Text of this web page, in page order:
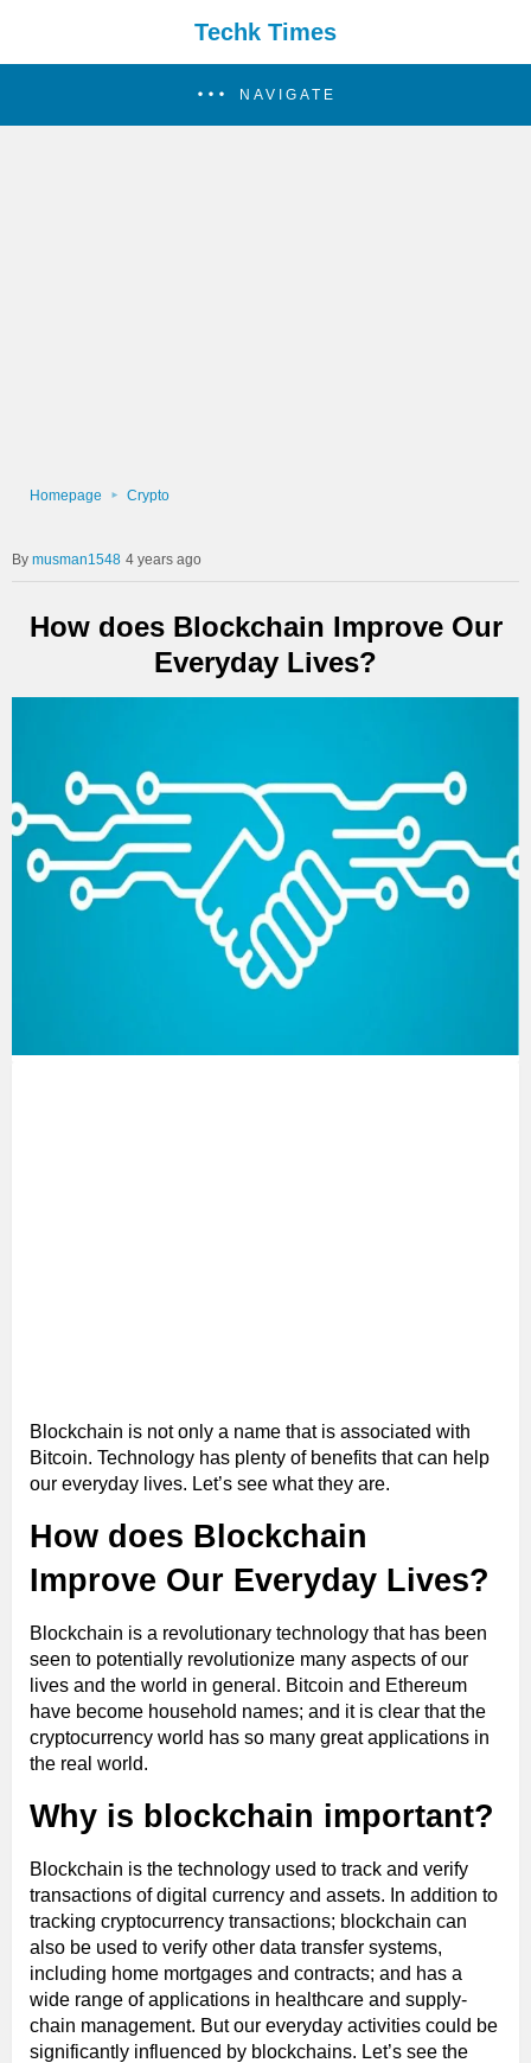
Techk Times
NAVIGATE
Homepage Crypto
musman1548 4 years ago
How does Blockchain Improve Our
Everyday Lives?
Blockchain is not only a name that is associated with
Bitcoin. Technology has plenty of benefits that can help
our everyday lives. Let’s see what they are.
How does Blockchain
Improve Our Everyday Lives?
Blockchain is a revolutionary technology that has been
seen to potentially revolutionize many aspects of our
lives and the world in general. Bitcoin and Ethereum
have become household names; and it is clear that the
cryptocurrency world has so many great applications in
the real world.
Why is blockchain important?
Blockchain is the technology used to track and verify
transactions of digital currency and assets. In addition to
tracking cryptocurrency transactions; blockchain can
also be used to verify other data transfer systems,
including home mortgages and contracts; and has a
wide range of applications in healthcare and supply-
chain management. But our everyday activities could be
significantly influenced by blockchains. Let’s see the